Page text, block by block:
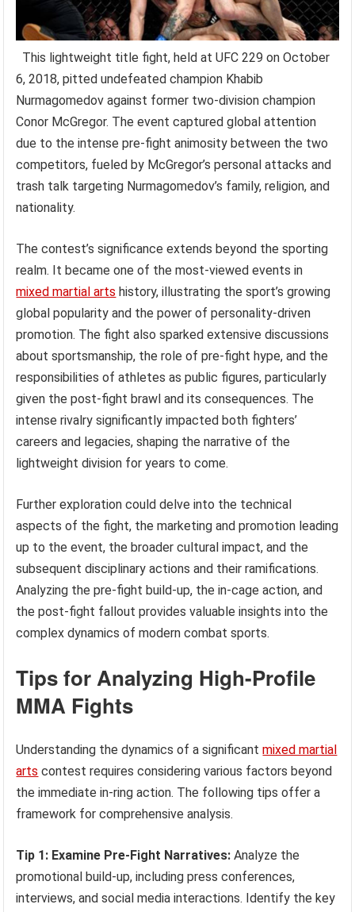
This lightweight title fight, held at UFC 229 on October
6, 2018, pitted undefeated champion Khabib
Nurmagomedov against former two-division champion
Conor McGregor. The event captured global attention
due to the intense pre-fight animosity between the two
competitors, fueled by McGregor’s personal attacks and
trash talk targeting Nurmagomedov’s family, religion, and
nationality.
The contest’s significance extends beyond the sporting
realm. It became one of the most-viewed events in
mixed martial arts history, illustrating the sport’s growing
global popularity and the power of personality-driven
promotion. The fight also sparked extensive discussions
about sportsmanship, the role of pre-fight hype, and the
responsibilities of athletes as public figures, particularly
given the post-fight brawl and its consequences. The
intense rivalry significantly impacted both fighters’
careers and legacies, shaping the narrative of the
lightweight division for years to come.
Further exploration could delve into the technical
aspects of the fight, the marketing and promotion leading
up to the event, the broader cultural impact, and the
subsequent disciplinary actions and their ramifications.
Analyzing the pre-fight build-up, the in-cage action, and
the post-fight fallout provides valuable insights into the
complex dynamics of modern combat sports.
Tips for Analyzing High-Profile
MMA Fights
Understanding the dynamics of a significantmixed martial
arts contest requires considering various factors beyond
the immediate in-ring action. The following tips offer a
framework for comprehensive analysis.
Tip 1: Examine Pre-Fight Narratives: Analyze the
promotional build-up, including press conferences,
interviews, and social media interactions. Identify the key